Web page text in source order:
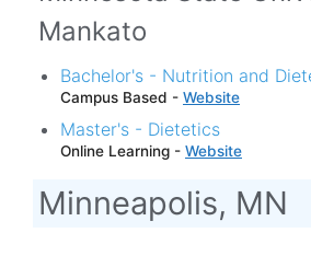
Mankato
Bachelor's - Nutrition and
Campus Based - Website
Master's - Dietetics
Online Learning - Website
Minneapolis, MN